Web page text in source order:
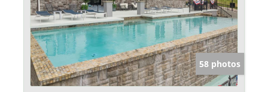
58 photos